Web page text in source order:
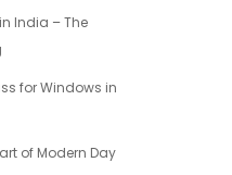
India – The
for Windows in
of Modern Day